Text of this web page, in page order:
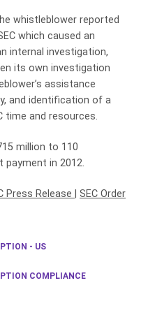
whistleblower reported
which caused an
internal investigation,
its own investigation
assistance
and identification of a
time and resources.
million to 110
payment in 2012.
Press Release SEC Order
- US
COMPLIANCE